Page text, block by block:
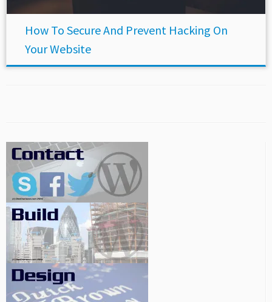
How To Secure And Prevent Hacking On
Your Website